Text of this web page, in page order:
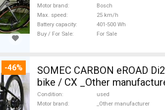
Motor brand
Bosch
Max. speed
25 km/h
Battery capacity
401-500 Wh
Buy / For Sale
For Sale
-46%
SOMEC CARBON eROAD
bike / CX _Other
Condition
used
Motor brand
_Other manufacturer